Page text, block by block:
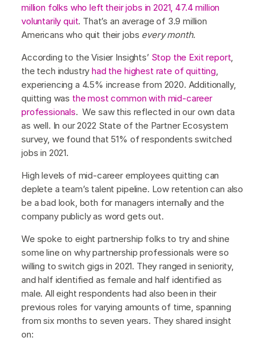
million folks who left their jobs in 2021, 47.4 million
voluntarily quit. That’s an average of 3.9 million
Americans who quit their jobs every month.
According to the Visier Insights’ Stop the Exit report
the tech industryhad the highest rate of quitting
experiencing a 4.5% increase from 2020. Additionally,
quitting was the most common with mid-career
professionals. We saw this reflected in our own data
as well. In our 2022 State of the Partner Ecosystem
survey, we found that 51% of respondents switched
jobs in 2021.
High levels of mid-career employees quitting can
deplete a team’s talent pipeline. Low retention can also
be a bad look, both for managers internally and the
company publicly as word gets out.
We spoke to eight partnership folks to try and shine
some line on why partnership professionals were so
willing to switch gigs in 2021. They ranged in seniority,
and half identified as female and half identified as
male. All eight respondents had also been in their
previous roles for varying amounts of time, spanning
from six months to seven years. They shared insight
on: